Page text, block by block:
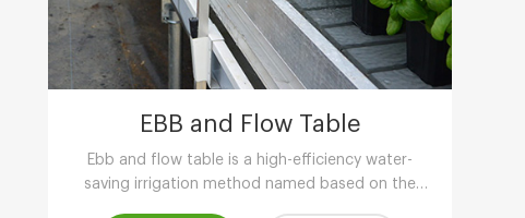
EBB and Flow Table
Ebb and flow table is a high-efficiency water-
saving irrigation method named based on the